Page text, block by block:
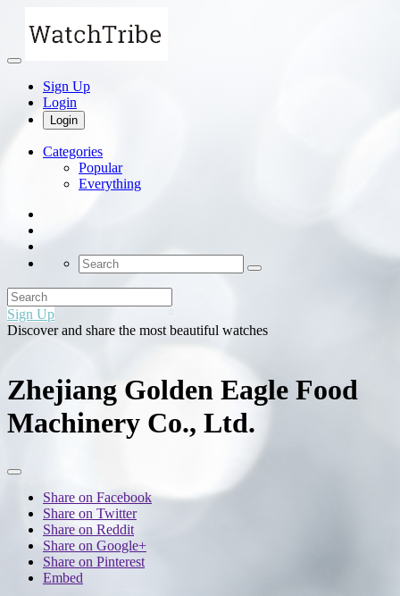
Sign Up
Login
Login
Categories
Popular
Everything
Sign Up
Discover and share the most beautiful watches
Zhejiang Golden Eagle Food
Machinery Co., Ltd.
Share on Facebook
Share on Twitter
Share on Reddit
Share on Google+
Share on Pinterest
Embed